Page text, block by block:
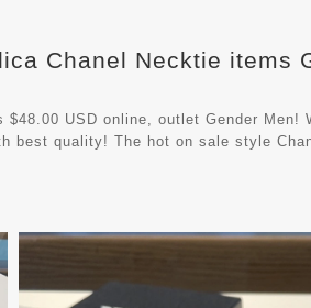
Chanel Necktie items
USD online, outlet Gender Men!
best quality! The hot on sale style